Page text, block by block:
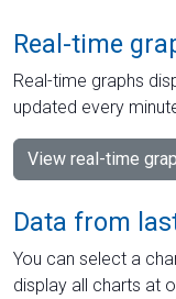
Real-time
Real-time graphs
updated every
View real-time
Data from
You can select a
display all charts at